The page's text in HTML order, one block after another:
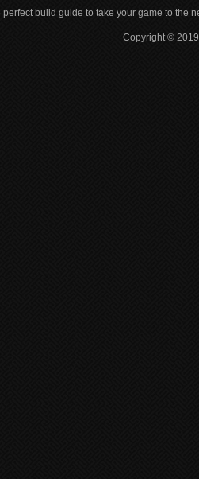
build guide to take your game to the
Copyright ©